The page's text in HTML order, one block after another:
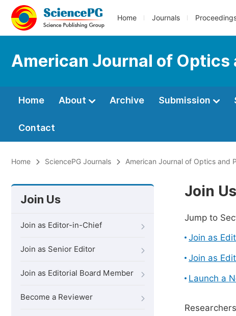
Home Journals
American Journal of Optics
Home About Archive Submission
Contact
Home SciencePG Journals American Journal of Optics and
Join Us
Join as Editor-in-Chief
Join as Senior Editor
Join as Editorial Board Member
Become a Reviewer
Join Us
Jump to
Join as
Join as
Launch a